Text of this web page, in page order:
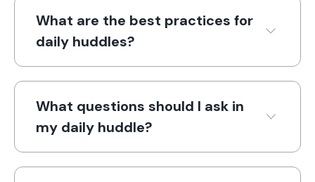
What are the best practices for
daily huddles?
What questions should I ask in
my daily huddle?